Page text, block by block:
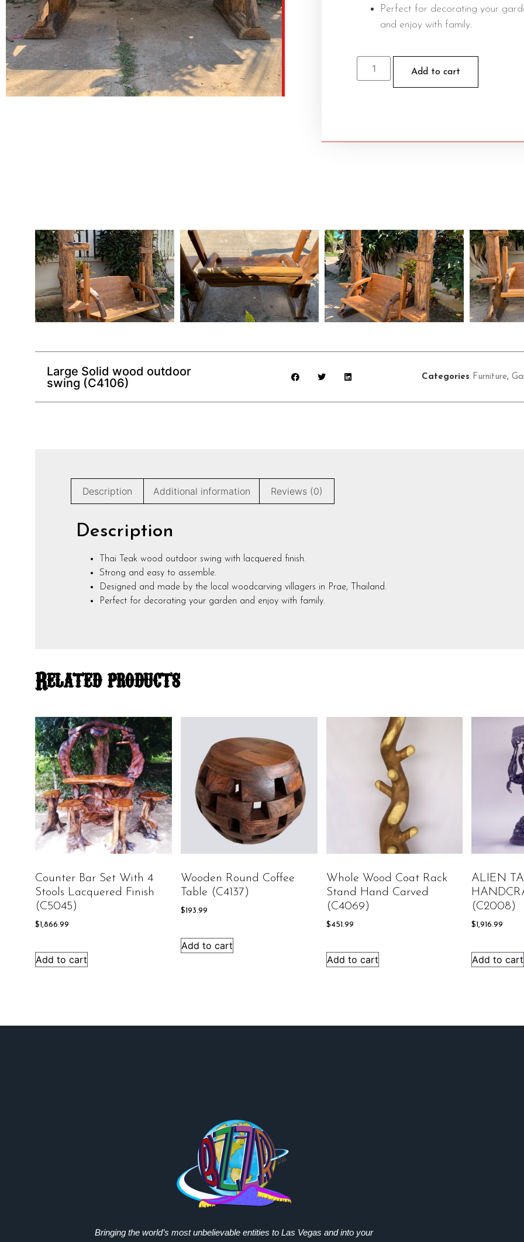
Perfect for decorating your
and enjoy with family.
Add to cart
Large Solid wood outdoor
swing (C4106)
Categories Furniture,
Description Additional information Reviews (0)
Description
Thai Teak wood outdoor swing with lacquered finish.
Strong and easy to assemble.
Designed and made by the local woodcarving villagers in Prae, Thailand.
Perfect for decorating your garden and enjoy with family.
Related products
Counter Bar Set With 4
Stools Lacquered Finish
(C5045)
$1,866.99
Add to cart
Wooden Round Coffee
Table (C4137)
$193.99
Add to cart
Whole Wood Coat Rack
Stand Hand Carved
(C4069)
$451.99
Add to cart
ALIEN
(C2008)
$1,916.99
Add to cart
Bringing the world’s most unbelievable entities to Las Vegas and into your